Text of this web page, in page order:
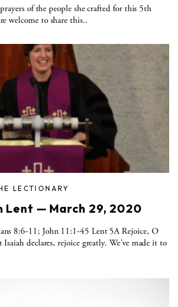
of the people she crafted for this 5th
welcome to share this..
LECTIONARY
Lent — March 29, 2020
8:6-11; John 11:1-45 Lent 5A Rejoice, O
declares, rejoice greatly. We’ve made it to